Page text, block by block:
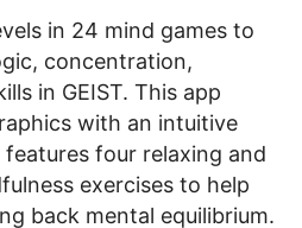
in 24 mind games to
concentration,
in GEIST. This app
with an intuitive
four relaxing and
exercises to help
back mental equilibrium.